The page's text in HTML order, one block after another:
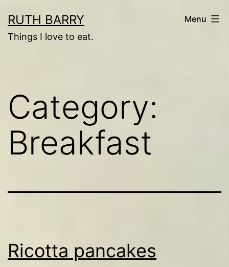
to
content
RUTH BARRY
Things I love to eat.
Menu
Category:
Breakfast
Ricotta pancakes